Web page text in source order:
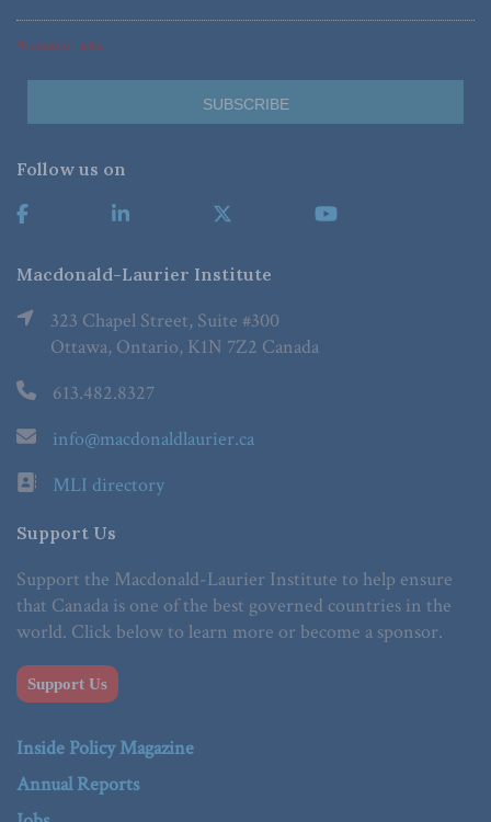
*Required Fields
Follow us on
Macdonald-Laurier Institute
323 Chapel Street, Suite #300
Ottawa, Ontario, K1N 7Z2 Canada
613.482.8327
info@macdonaldlaurier.ca
MLI directory
Support Us
Support the Macdonald-Laurier Institute to help ensure
that Canada is one of the best governed countries in the
world. Click below to learn more or become a sponsor.
Support Us
Inside Policy Magazine
Annual Reports